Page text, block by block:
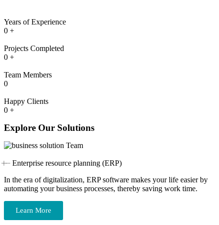
Years of Experience
0 +
Projects Completed
0 +
Team Members
0
Happy Clients
0 +
Explore Our Solutions
Enterprise resource planning (ERP)
In the era of digitalization, ERP software makes your life easier by
automating your business processes, thereby saving work time.
Learn More